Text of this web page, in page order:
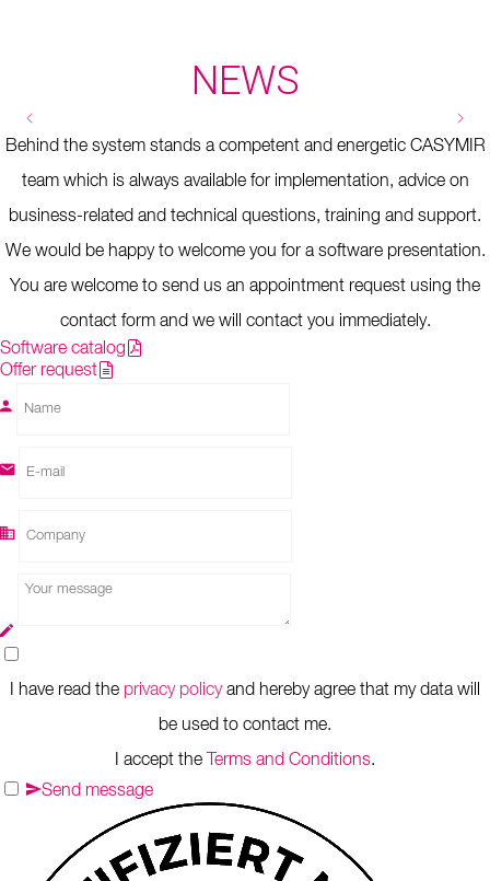
NEWS
dec
Behind the system stands a competent and energetic CASYMIR
team which is always available for implementation, advice on
business-related and technical questions, training and support.
We would be happy to welcome you for a software presentation.
You are welcome to send us an appointment request using the
contact form and we will contact you immediately.
Software catalog
Offer request
I have read the privacy policy and hereby agree that my data will
be used to contact me.
I accept the
Terms and Conditions.
Send message